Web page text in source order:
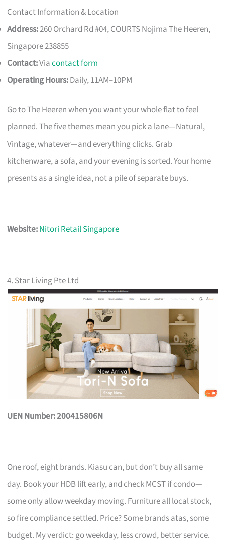
Contact Information & Location
Address:260 Orchard Rd #04, COURTS Nojima The Heeren,
Singapore 238855
Contact:Viacontact form
Operating Hours:Daily, 11AM–10PM
Go to The Heeren when you want your whole flat to feel
planned. The five themes mean you pick a lane—Natural,
Vintage, whatever—and everything clicks. Grab
kitchenware, a sofa, and your evening is sorted. Your home
presents as a single idea, not a pile of separate buys.
Website:Nitori Retail Singapore
4. Star Living Pte Ltd
UEN Number: 200415806N
One roof, eight brands. Kiasu can, but don’t buy all same
day. Book your HDB lift early, and check MCST if condo—
some only allow weekday moving. Furniture all local stock,
so fire compliance settled. Price? Some brands atas, some
budget. My verdict: go weekday, less crowd, better service.